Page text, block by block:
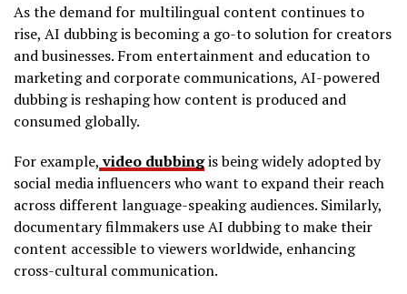
As the demand for multilingual content continues to
rise, AI dubbing is becoming a go-to solution for creators
and businesses. From entertainment and education to
marketing and corporate communications, AI-powered
dubbing is reshaping how content is produced and
consumed globally.
For example, video dubbingis being widely adopted by
social media influencers who want to expand their reach
across different language-speaking audiences. Similarly,
documentary filmmakers use AI dubbing to make their
content accessible to viewers worldwide, enhancing
cross-cultural communication.